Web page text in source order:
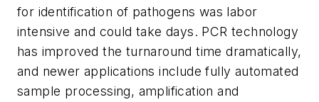
for identification of pathogens was labor
intensive and could take days. PCR technology
has improved the turnaround time dramatically,
and newer applications include fully automated
sample processing, amplification and